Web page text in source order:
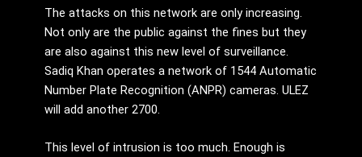
The attacks on this network are only increasing.
Not only are the public against the fines but they
are also against this new level of surveillance.
Sadiq Khan operates a network of 1544 Automatic
Number Plate Recognition (ANPR) cameras. ULEZ
will add another 2700.
This level of intrusion is too much. Enough is